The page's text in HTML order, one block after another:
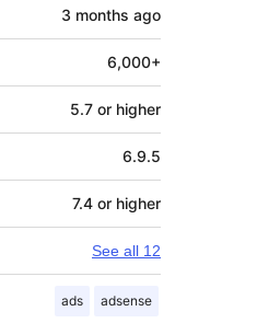
3 months ago
6,000+
5.7 or higher
6.9.5
7.4 or higher
See all 12
ads adsense